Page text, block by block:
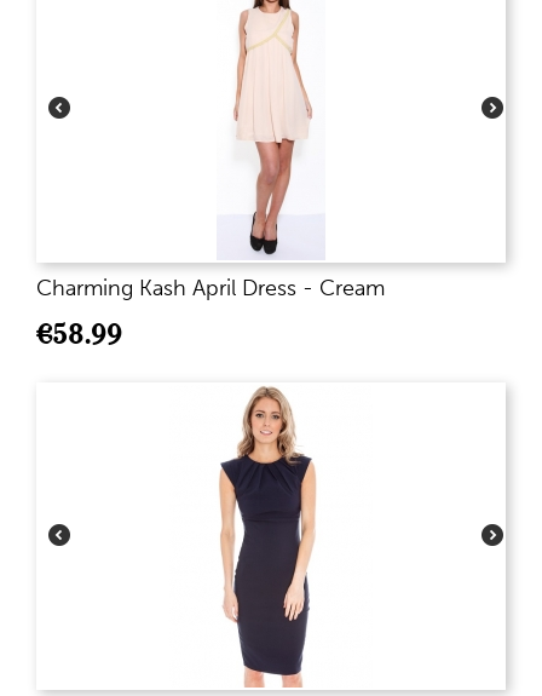
Charming Kash April Dress - Cream
€58.99